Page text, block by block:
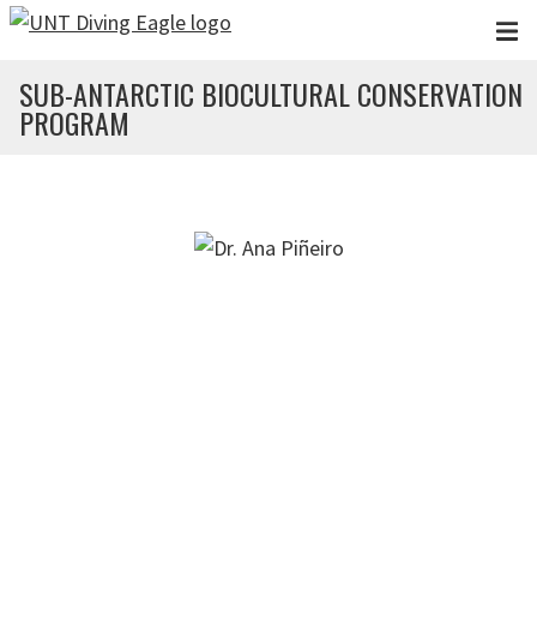
Skip to main content
SUB-ANTARCTIC BIOCULTURAL CONSERVATION
PROGRAM